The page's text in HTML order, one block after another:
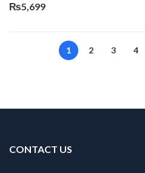
₨5,699
1 2 3 4
CONTACT US